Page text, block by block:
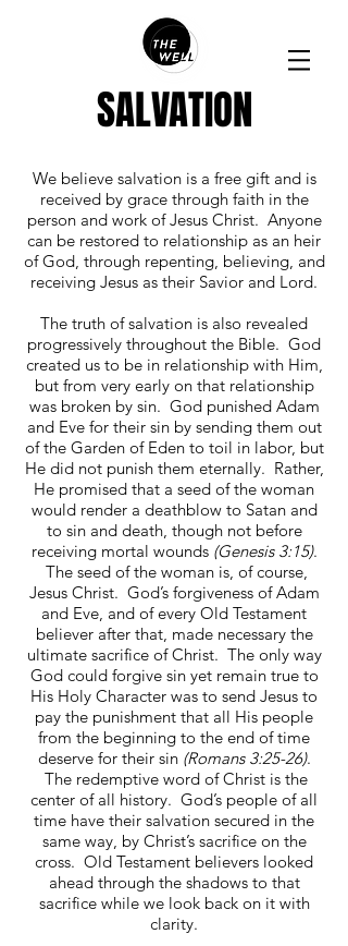
SALVATION
We believe salvation is a free gift and is
received by grace through faith in the
person and work of Jesus Christ. Anyone
can be restored to relationship as an heir
of God, through repenting, believing, and
receiving Jesus as their Savior and Lord.
The truth of salvation is also revealed
progressively throughout the Bible. God
created us to be in relationship with Him,
but from very early on that relationship
was broken by sin. God punished Adam
and Eve for their sin by sending them out
of the Garden of Eden to toil in labor, but
He did not punish them eternally. Rather,
He promised that a seed of the woman
would render a deathblow to Satan and
to sin and death, though not before
receiving mortal wounds (Genesis 3:15).
The seed of the woman is, of course,
Jesus Christ. God’s forgiveness of Adam
and Eve, and of every Old Testament
believer after that, made necessary the
ultimate sacrifice of Christ. The only way
God could forgive sin yet remain true to
His Holy Character was to send Jesus to
pay the punishment that all His people
from the beginning to the end of time
deserve for their sin (Romans 3:25-26).
The redemptive word of Christ is the
center of all history. God’s people of all
time have their salvation secured in the
same way, by Christ’s sacrifice on the
cross. Old Testament believers looked
ahead through the shadows to that
sacrifice while we look back on it with
clarity.